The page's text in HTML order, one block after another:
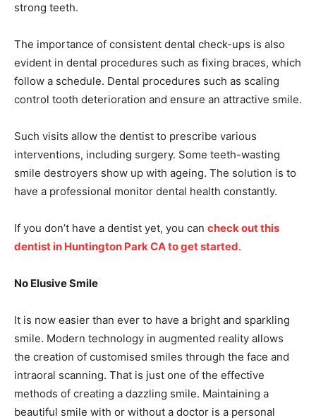
strong teeth.
The importance of consistent dental check-ups is also
evident in dental procedures such as fixing braces, which
follow a schedule. Dental procedures such as scaling
control tooth deterioration and ensure an attractive smile.
Such visits allow the dentist to prescribe various
interventions, including surgery. Some teeth-wasting
smile destroyers show up with ageing. The solution is to
have a professional monitor dental health constantly.
If you don’t have a dentist yet, you can check out this
dentist in Huntington Park CA to get started.
No Elusive Smile
It is now easier than ever to have a bright and sparkling
smile. Modern technology in augmented reality allows
the creation of customised smiles through the face and
intraoral scanning. That is just one of the effective
methods of creating a dazzling smile. Maintaining a
beautiful smile with or without a doctor is a personal